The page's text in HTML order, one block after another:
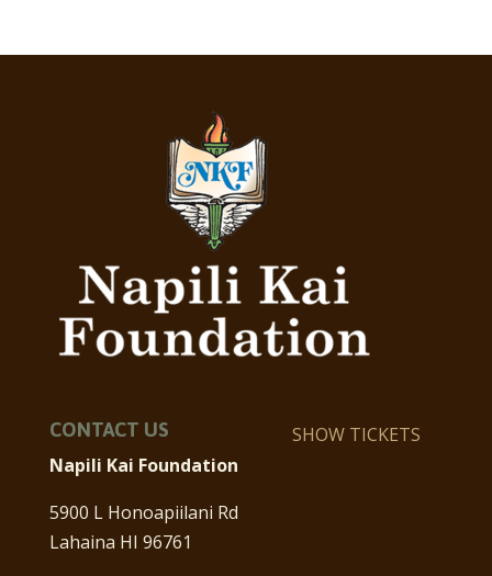
CONTACT US
Napili Kai Foundation
5900 L Honoapiilani Rd
Lahaina HI 96761
SHOW TICKETS